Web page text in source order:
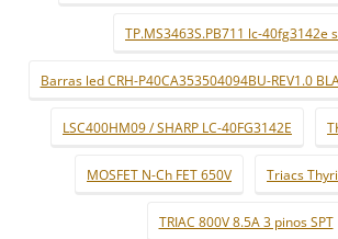
TP.MS3463S.PB711 lc-40fg3142e
Barras led CRH-P40CA353504094BU-REV1.0
LSC400HM09 / SHARP LC-40FG3142E
MOSFET N-Ch FET 650V Triacs
TRIAC 800V 8.5A 3 pinos SPT